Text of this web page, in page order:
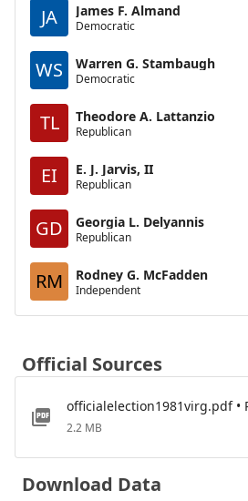
JA James F. Almand
Democratic
WS Warren G. Stambaugh
Democratic
TL Theodore A. Lattanzio
Republican
EI E. J. Jarvis, II
Republican
GD Georgia L. Delyannis
Republican
RM Rodney G. McFadden
Independent
Official Sources
officialelection1981virg.pdf •
2.2 MB
Download Data